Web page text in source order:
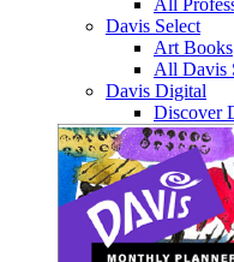
All
Davis Select
Art Books
All Davis
Davis Digital
Discover